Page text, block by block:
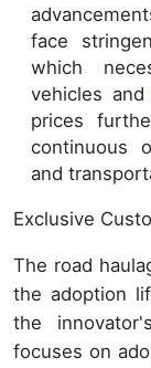
face
which
vehicles
prices
continuous
and
Exclusive
The road
the adoption
the
focuses on